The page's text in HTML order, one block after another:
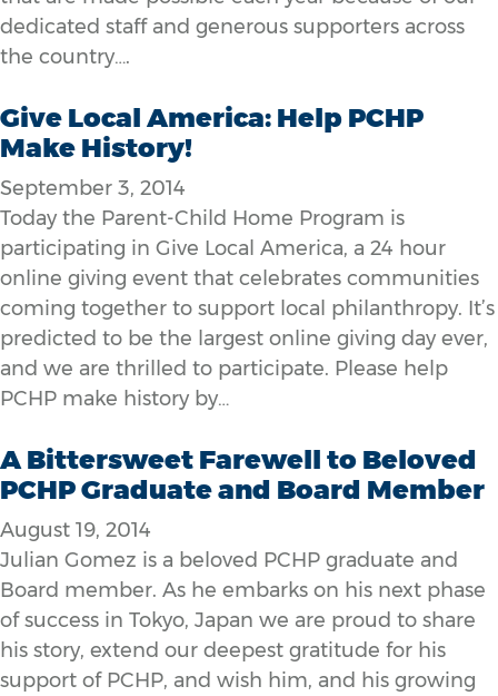
dedicated staff and generous supporters across
the country….
Give Local America: Help PCHP
Make History!
September 3, 2014
Today the Parent-Child Home Program is
participating in Give Local America, a 24 hour
online giving event that celebrates communities
coming together to support local philanthropy. It’s
predicted to be the largest online giving day ever,
and we are thrilled to participate. Please help
PCHP make history by…
A Bittersweet Farewell to Beloved
PCHP Graduate and Board Member
August 19, 2014
Julian Gomez is a beloved PCHP graduate and
Board member. As he embarks on his next phase
of success in Tokyo, Japan we are proud to share
his story, extend our deepest gratitude for his
support of PCHP, and wish him, and his growing